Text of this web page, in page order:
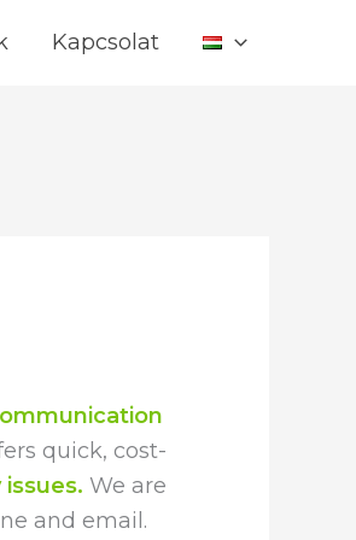
Kapcsolat
quick, cost-
We are
and email.